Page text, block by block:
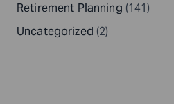
Retirement Planning (141)
Uncategorized (2)